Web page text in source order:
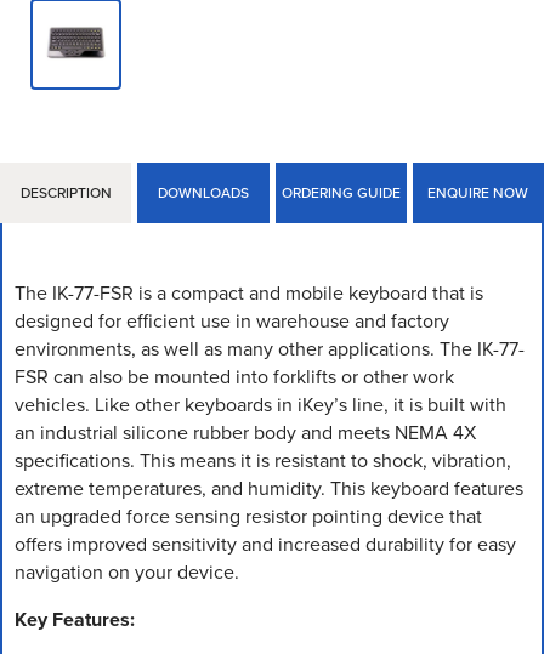
DESCRIPTION DOWNLOADS ORDERING GUIDE ENQUIRE NOW
The IK-77-FSR is a compact and mobile keyboard that is
designed for efficient use in warehouse and factory
environments, as well as many other applications. The IK-77-
FSR can also be mounted into forklifts or other work
vehicles. Like other keyboards in iKey’s line, it is built with
an industrial silicone rubber body and meets NEMA 4X
specifications. This means it is resistant to shock, vibration,
extreme temperatures, and humidity. This keyboard features
an upgraded force sensing resistor pointing device that
offers improved sensitivity and increased durability for easy
navigation on your device.
Key Features: